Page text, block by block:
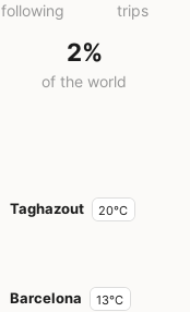
following trips
2%
of the world
Taghazout 20°C
Barcelona 13°C